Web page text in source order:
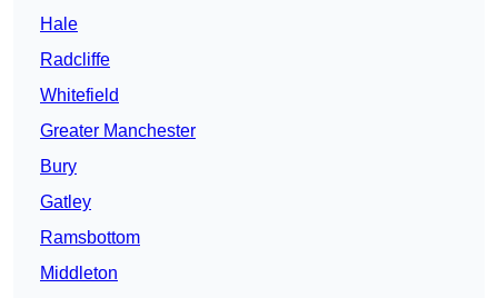
Hale
Radcliffe
Whitefield
Greater Manchester
Bury
Gatley
Ramsbottom
Middleton